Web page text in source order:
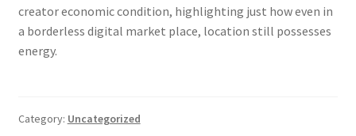
creator economic condition, highlighting just how even in
a borderless digital market place, location still possesses
energy.
Category: Uncategorized